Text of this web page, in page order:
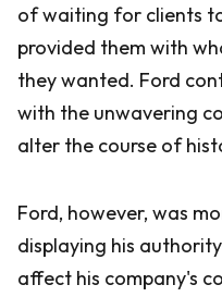
of waiting for clients
provided them with
they wanted. Ford
with the unwavering
alter the course of
Ford, however, was
displaying his
affect his company's